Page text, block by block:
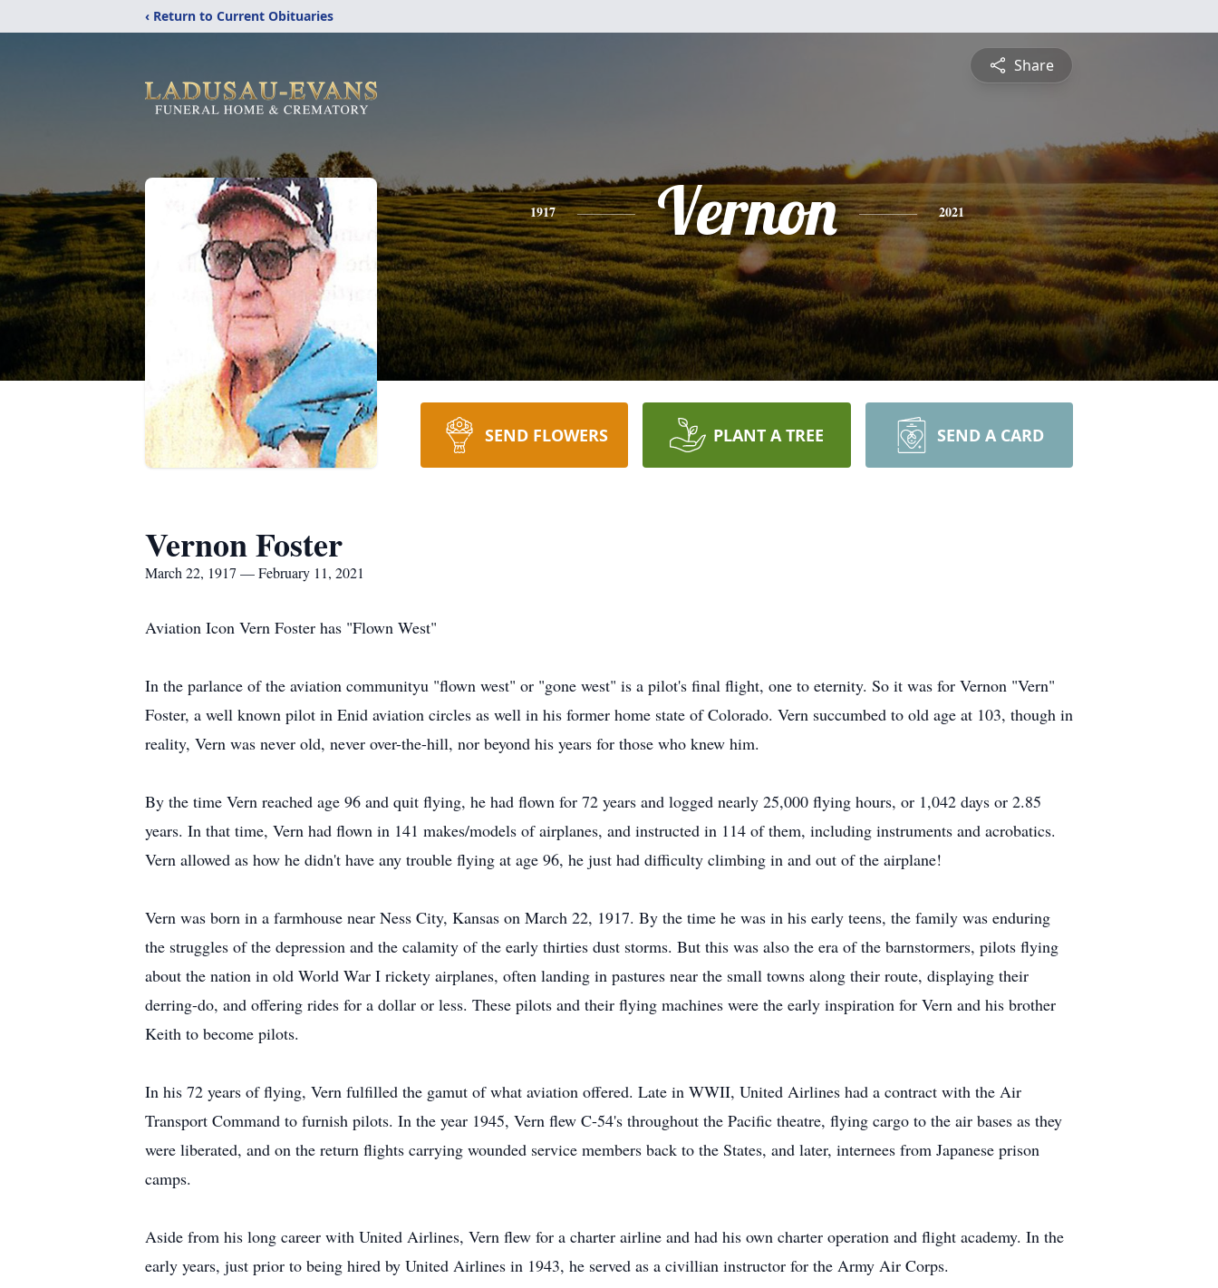
‹ Return to Current Obituaries
Share
1917 Vernon 2021
SEND FLOWERS PLANT A TREE SEND A CARD
Vernon Foster
March 22, 1917 — February 11, 2021
Aviation Icon Vern Foster has "Flown West"
In the parlance of the aviation communityu "flown west" or "gone west" is a pilot's final flight, one to eternity. So it was for Vernon "Vern"
Foster, a well known pilot in Enid aviation circles as well in his former home state of Colorado. Vern succumbed to old age at 103, though in
reality, Vern was never old, never over-the-hill, nor beyond his years for those who knew him.
By the time Vern reached age 96 and quit flying, he had flown for 72 years and logged nearly 25,000 flying hours, or 1,042 days or 2.85
years. In that time, Vern had flown in 141 makes/models of airplanes, and instructed in 114 of them, including instruments and acrobatics.
Vern allowed as how he didn't have any trouble flying at age 96, he just had difficulty climbing in and out of the airplane!
Vern was born in a farmhouse near Ness City, Kansas on March 22, 1917. By the time he was in his early teens, the family was enduring
the struggles of the depression and the calamity of the early thirties dust storms. But this was also the era of the barnstormers, pilots flying
about the nation in old World War I rickety airplanes, often landing in pastures near the small towns along their route, displaying their
derring-do, and offering rides for a dollar or less. These pilots and their flying machines were the early inspiration for Vern and his brother
Keith to become pilots.
In his 72 years of flying, Vern fulfilled the gamut of what aviation offered. Late in WWII, United Airlines had a contract with the Air
Transport Command to furnish pilots. In the year 1945, Vern flew C-54's throughout the Pacific theatre, flying cargo to the air bases as they
were liberated, and on the return flights carrying wounded service members back to the States, and later, internees from Japanese prison
camps.
Aside from his long career with United Airlines, Vern flew for a charter airline and had his own charter operation and flight academy. In the
early years, just prior to being hired by United Airlines in 1943, he served as a civillian instructor for the Army Air Corps.